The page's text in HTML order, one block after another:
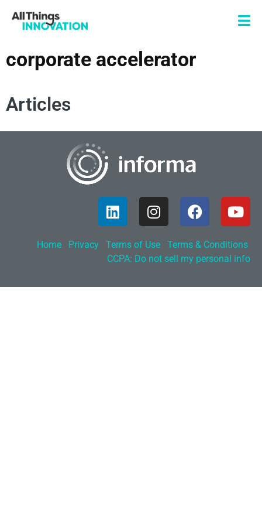
corporate accelerator
Articles
Home Privacy Terms of Use
Terms & Conditions
CCPA: Do not sell my personal info